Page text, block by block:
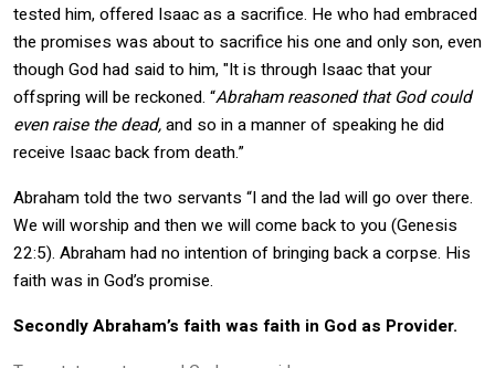
tested him, offered Isaac as a sacrifice. He who had embraced
the promises was about to sacrifice his one and only son, even
though God had said to him, "It is through Isaac that your
offspring will be reckoned. “Abraham reasoned that God could
even raise the dead,and so in a manner of speaking he did
receive Isaac back from death.”
Abraham told the two servants “I and the lad will go over there.
We will worship and then we will come back to you (Genesis
22:5). Abraham had no intention of bringing back a corpse. His
faith was in God’s promise.
Secondly Abraham’s faith was faith in God as Provider.